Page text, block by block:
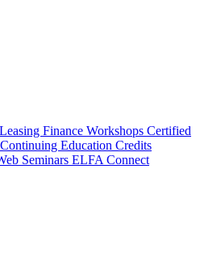
Finance Workshops Certified
Continuing Education Credits
Seminars ELFA Connect